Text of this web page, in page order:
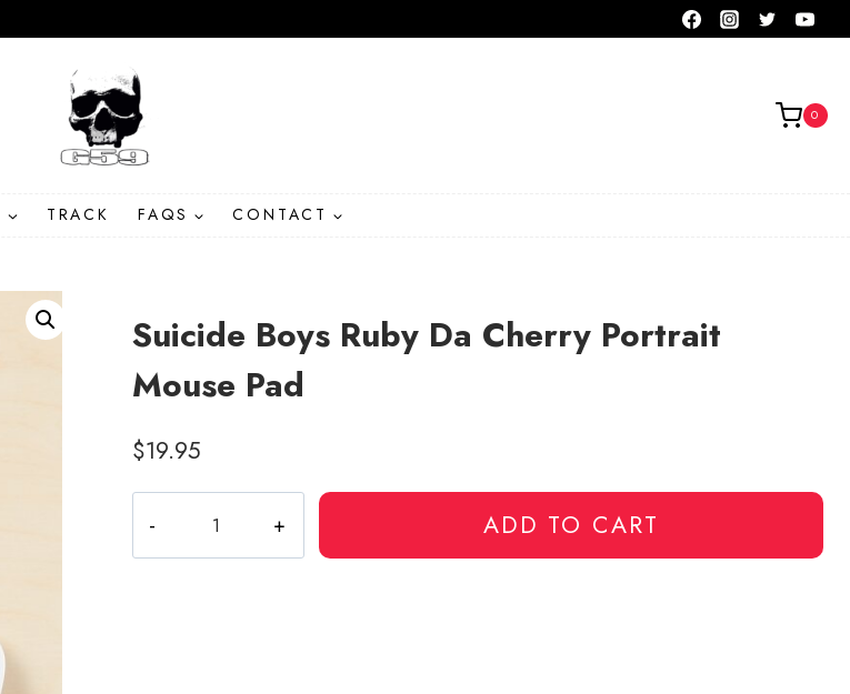
0
TRACK FAQS CONTACT
Suicide Boys Ruby Da Cherry Portrait
Mouse Pad
$19.95
Boys
Ruby
ADD TO CART